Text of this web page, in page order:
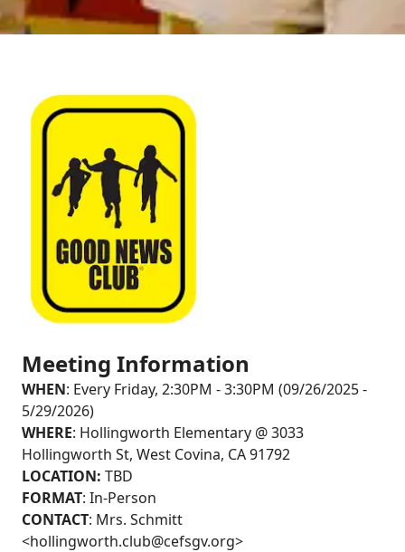
Meeting Information
WHEN: Every Friday, 2:30PM - 3:30PM (09/26/2025 -
5/29/2026)
WHERE: Hollingworth Elementary @ 3033
Hollingworth St, West Covina, CA 91792
LOCATION: TBD
FORMAT: In-Person
CONTACT: Mrs. Schmitt
<hollingworth.club@cefsgv.org>